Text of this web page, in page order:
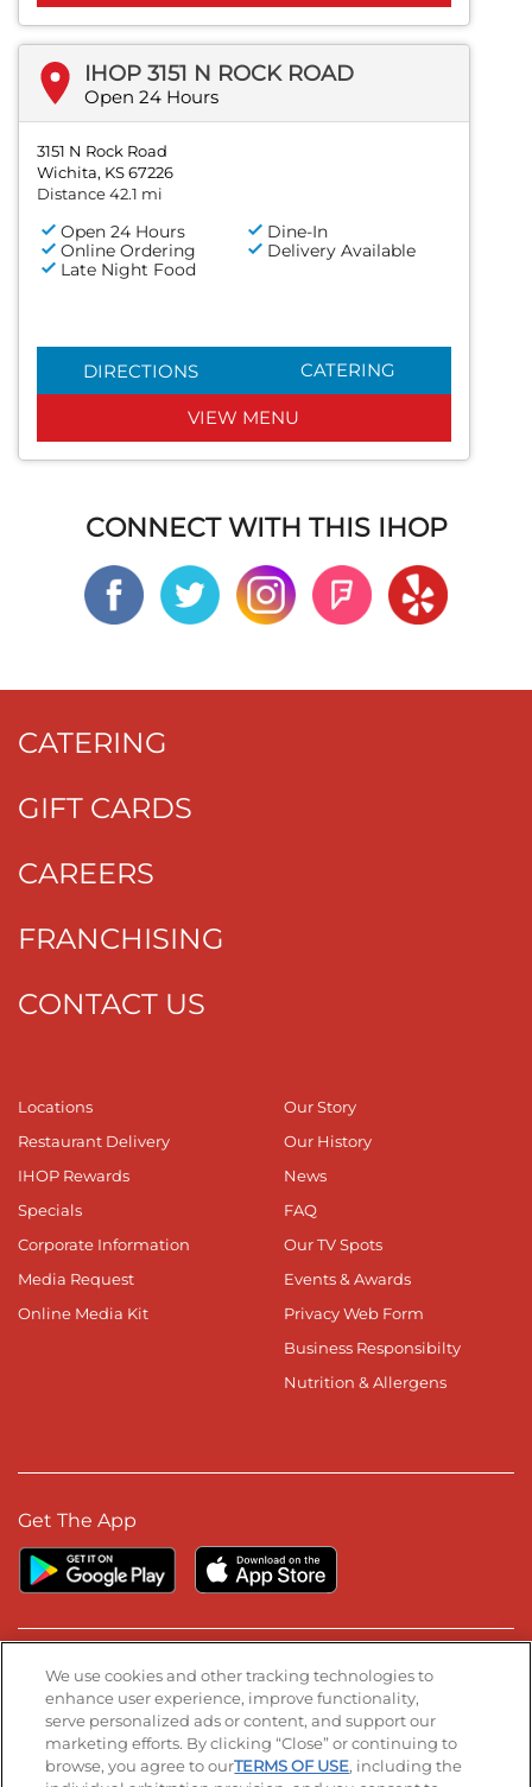
IHOP 3151 N ROCK ROAD
Open 24 Hours
3151 N Rock Road
Wichita, KS 67226
Distance 42.1 mi
Open 24 Hours
Dine-In
Online Ordering
Delivery Available
Late Night Food
DIRECTIONS CATERING
VIEW MENU
CONNECT WITH THIS IHOP
CATERING
GIFT CARDS
CAREERS
FRANCHISING
CONTACT US
Locations
Restaurant Delivery
IHOP Rewards
Specials
Corporate Information
Media Request
Online Media Kit
Our Story
Our History
News
FAQ
Our TV Spots
Events & Awards
Privacy Web Form
Business Responsibilty
Nutrition & Allergens
Get The App
Stay Connected
Visit our Facebook page
Visit our TikTok page
Visit our Instagram page
Visit our YouTube page
Visit our LinkedIn page
We use cookies and other tracking technologies to
enhance user experience, improve functionality,
serve personalized ads or content, and support our
marketing efforts. By clicking “Close” or continuing to
browse, you agree to ourTERMS OF USE, including the